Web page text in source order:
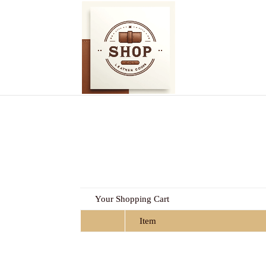
Your Shopping Cart
Item